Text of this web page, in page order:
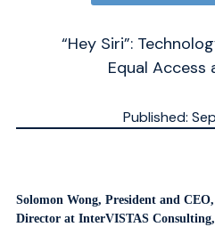
“Hey Siri”:
Equal
Published:
Solomon Wong, President and
Directorat InterVISTAS Consulting,